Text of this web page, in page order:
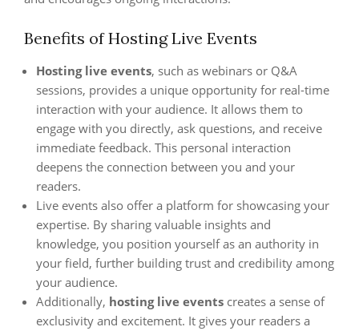
Benefits of Hosting Live Events
Hosting live events, such as webinars or Q&A
sessions, provides a unique opportunity for real-time
interaction with your audience. It allows them to
engage with you directly, ask questions, and receive
immediate feedback. This personal interaction
deepens the connection between you and your
readers.
Live events also offer a platform for showcasing your
expertise. By sharing valuable insights and
knowledge, you position yourself as an authority in
your field, further building trust and credibility among
your audience.
Additionally, hosting live events creates a sense of
exclusivity and excitement. It gives your readers a